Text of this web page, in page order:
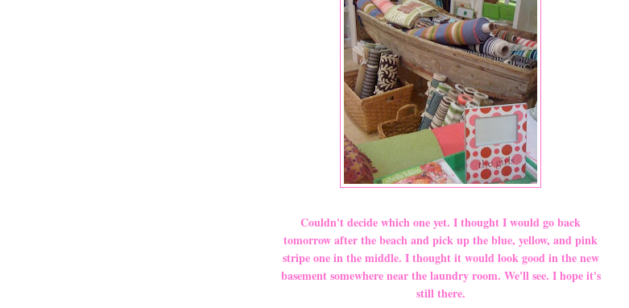
Couldn't decide which one yet. I thought I would go back
tomorrow after the beach and pick up the blue, yellow, and pink
stripe one in the middle. I thought it would look good in the new
basement somewhere near the laundry room. We'll see. I hope it's
still there.